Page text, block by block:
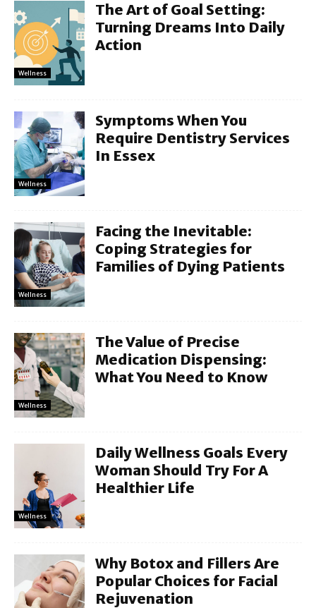
Wellness
The Art of Goal Setting:
Turning Dreams Into Daily
Action
Wellness
Symptoms When You
Require Dentistry Services
In Essex
Wellness
Facing the Inevitable:
Coping Strategies for
Families of Dying Patients
Wellness
The Value of Precise
Medication Dispensing:
What You Need to Know
Wellness
Daily Wellness Goals Every
Woman Should Try For A
Healthier Life
Why Botox and Fillers Are
Popular Choices for Facial
Rejuvenation